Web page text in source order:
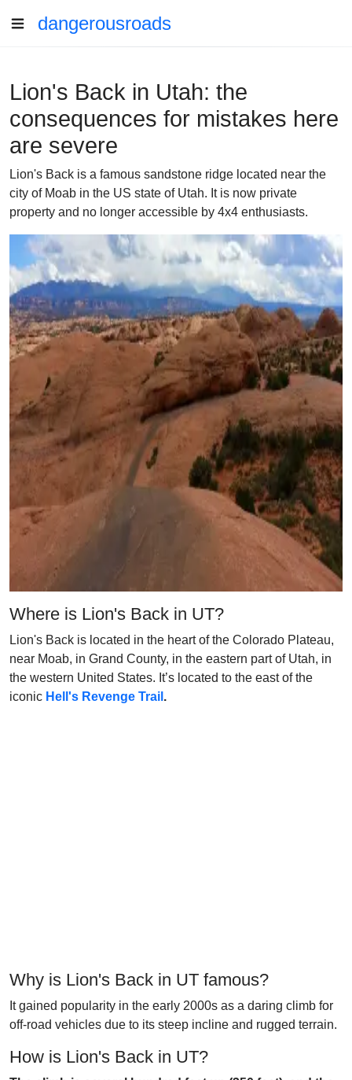
dangerousroads
Lion's Back in Utah: the
consequences for mistakes here
are severe
Lion's Back is a famous sandstone ridge located near the
city of Moab in the US state of Utah. It is now private
property and no longer accessible by 4x4 enthusiasts.
Where is Lion's Back in UT?
Lion's Back is located in the heart of the Colorado Plateau,
near Moab, in Grand County, in the eastern part of Utah, in
the western United States. It’s located to the east of the
iconic Hell's Revenge Trail .
Why is Lion's Back in UT famous?
It gained popularity in the early 2000s as a daring climb for
off-road vehicles due to its steep incline and rugged terrain.
How is Lion's Back in UT?